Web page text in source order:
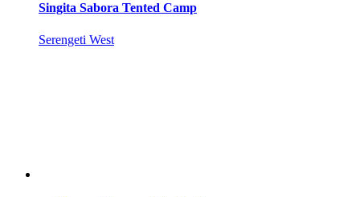
Singita Sabora Tented Camp
Serengeti West